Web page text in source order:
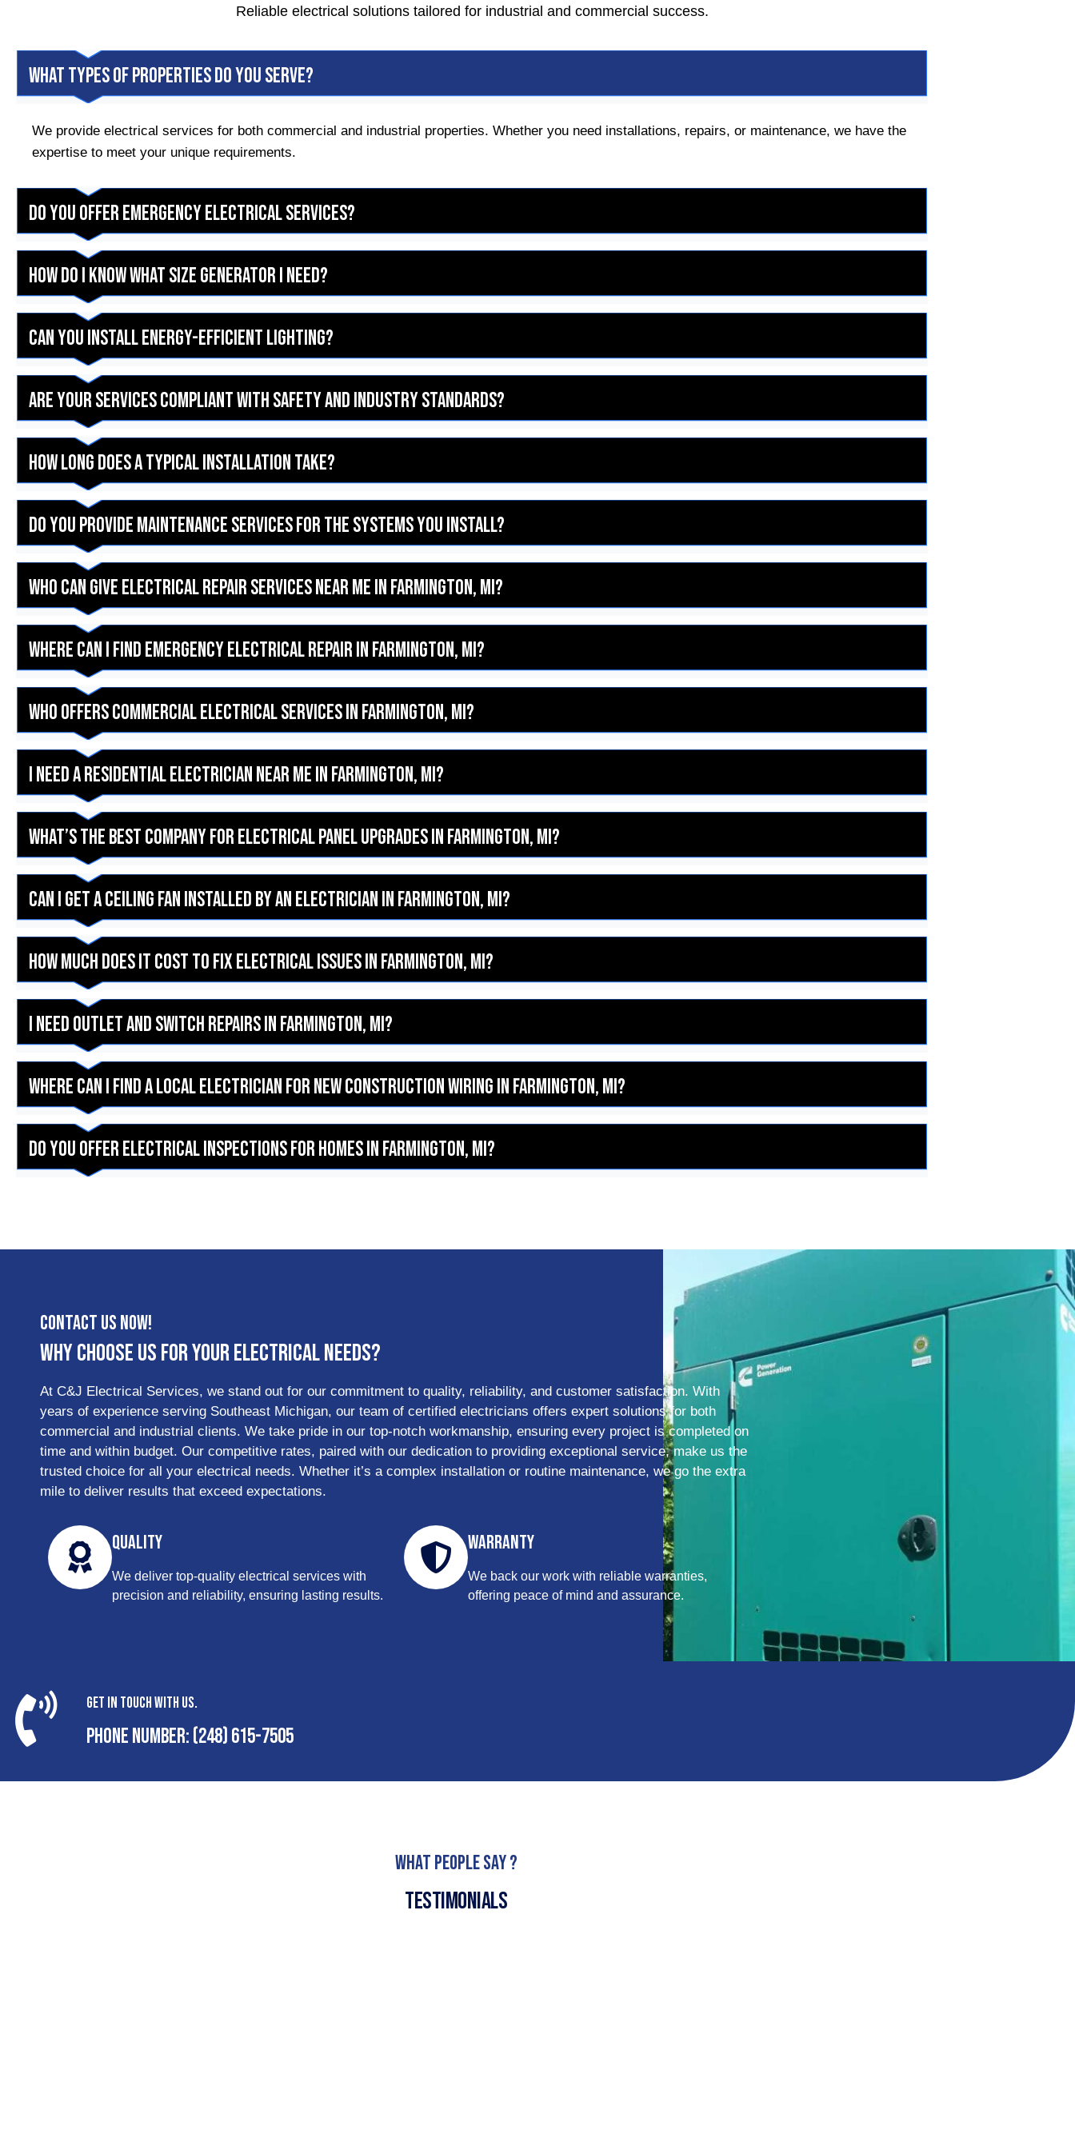
Reliable electrical solutions tailored for industrial and commercial success.
What types of properties do you serve?
We provide electrical services for both commercial and industrial properties. Whether you need installations, repairs, or maintenance, we have the
expertise to meet your unique requirements.
Do you offer emergency electrical services?
How do I know what size generator I need?
Can you install energy-efficient lighting?
Are your services compliant with safety and industry standards?
How long does a typical installation take?
Do you provide maintenance services for the systems you install?
Who can give electrical repair services near me in Farmington, MI?
Where can I find emergency electrical repair in Farmington, MI?
Who offers commercial electrical services in Farmington, MI?
I need a residential electrician near me in Farmington, MI?
What’s the best company for electrical panel upgrades in Farmington, MI?
Can I get a ceiling fan installed by an electrician in Farmington, MI?
How much does it cost to fix electrical issues in Farmington, MI?
I need outlet and switch repairs in Farmington, MI?
Where can I find a local electrician for new construction wiring in Farmington, MI?
Do you offer electrical inspections for homes in Farmington, MI?
Contact Us Now!
Why Choose Us for Your Electrical Needs?
At C&J Electrical Services, we stand out for our commitment to quality, reliability, and customer satisfaction. With
years of experience serving Southeast Michigan, our team of certified electricians offers expert solutions for both
commercial and industrial clients. We take pride in our top-notch workmanship, ensuring every project is completed on
time and within budget. Our competitive rates, paired with our dedication to providing exceptional service, make us the
trusted choice for all your electrical needs. Whether it’s a complex installation or routine maintenance, we go the extra
mile to deliver results that exceed expectations.
Quality
We deliver top-quality electrical services with
precision and reliability, ensuring lasting results.
Warranty
We back our work with reliable warranties,
offering peace of mind and assurance.
Get In Touch With Us.
Phone Number: (248) 615-7505
What People Say ?
Testimonials